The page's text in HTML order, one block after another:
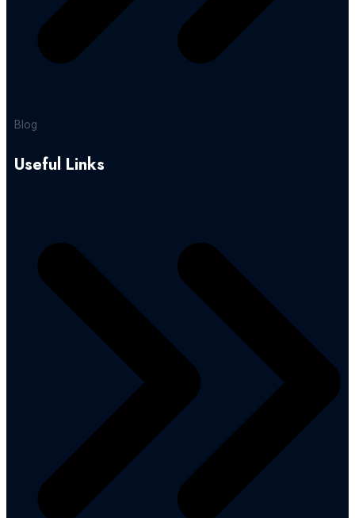
Blog
Useful Links